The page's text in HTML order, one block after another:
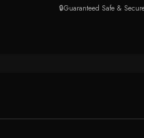
🔒Guaranteed Safe &